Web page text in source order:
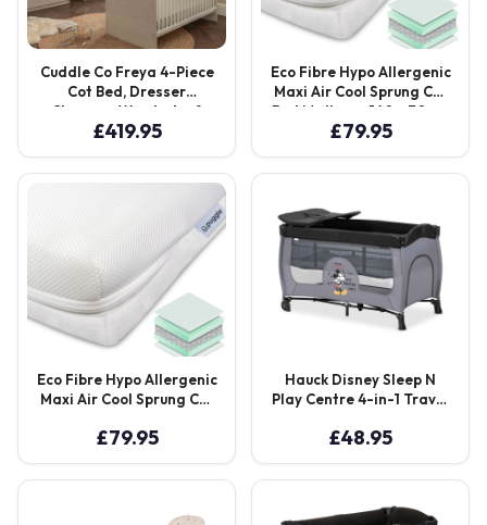
Cuddle Co Freya 4-Piece
Cot Bed, Dresser
Changer, Wardrobe &
Sprung Mattress –
£419.95
Eco Fibre Hypo Allergenic
Maxi Air Cool Sprung Cot
Bed Mattress 140 x 70 cm
– White
£79.95
Eco Fibre Hypo Allergenic
Maxi Air Cool Sprung Cot
White
£79.95
Hauck Disney Sleep N
Play Centre 4-in-1 Travel
Bassinette and Changer
£48.95